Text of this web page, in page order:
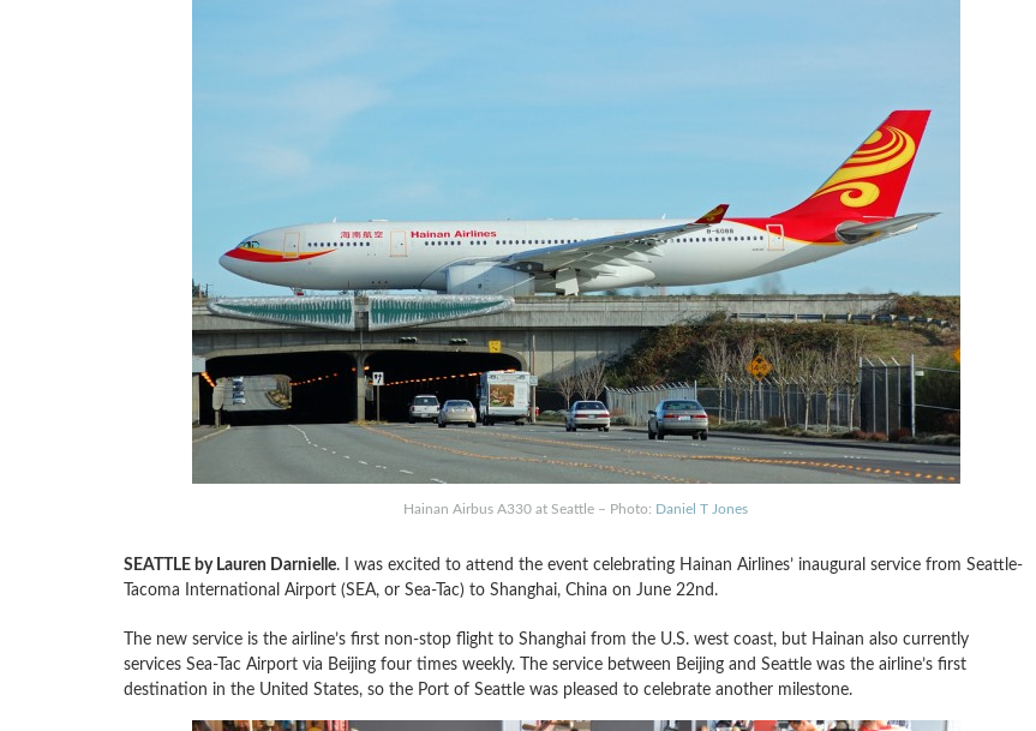
Hainan Airbus A330 at Seattle – Photo: Daniel T Jones
SEATTLE by Lauren Darnielle. I was excited to attend the event celebrating Hainan Airlines’ inaugural service from Seattle-
Tacoma International Airport (SEA, or Sea-Tac) to Shanghai, China on June 22nd.
The new service is the airline’s first non-stop flight to Shanghai from the U.S. west coast, but Hainan also currently
services Sea-Tac Airport via Beijing four times weekly. The service between Beijing and Seattle was the airline’s first
destination in the United States, so the Port of Seattle was pleased to celebrate another milestone.